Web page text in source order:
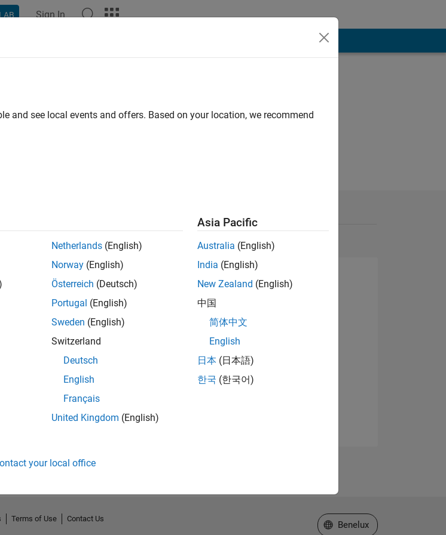
Sign In
and see local events and offers. Based on your location, we recommend
Netherlands (English)
Norway (English)
Österreich (Deutsch)
Portugal (English)
Sweden (English)
Switzerland
Deutsch
English
Français
United Kingdom (English)
Asia Pacific
Australia (English)
India (English)
New Zealand (English)
中国
简体中文
English
日本 (日本語)
한국 (한국어)
your local office
Terms of Use
Contact Us
Select a Web Site
Benelux